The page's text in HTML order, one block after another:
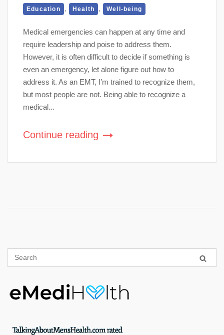
Education , Health , Well-being
Medical emergencies can happen at any time and
require leadership and poise to address them.
However, it is often difficult to decide if something is
even an emergency, let alone figure out how to
address it. As an EMT, I’m trained to recognize them,
but most people are not. Being able to recognize a
medical...
Continue reading